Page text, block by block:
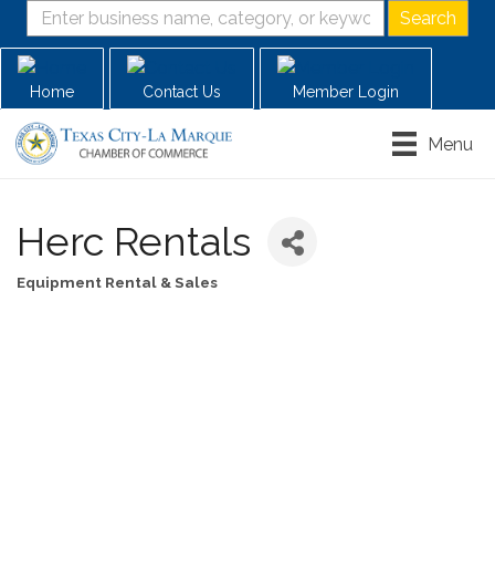
Home Contact Us Member Login
Menu
Herc Rentals
Categories
Equipment Rental & Sales